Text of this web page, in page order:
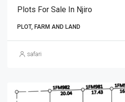
Plots For Sale In Njiro
PLOT, FARM AND LAND
safari